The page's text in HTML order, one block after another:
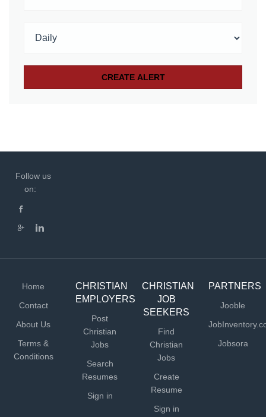
Follow us
on:
Home
Contact
About Us
Terms &
Conditions
CHRISTIAN
EMPLOYERS
Post
Christian
Jobs
Search
Resumes
Sign in
CHRISTIAN
JOB
SEEKERS
Find
Christian
Jobs
Create
Resume
Sign in
PARTNERS
Jooble
Jobsora